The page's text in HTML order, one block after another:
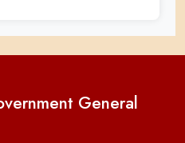
General